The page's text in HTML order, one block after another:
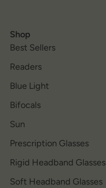
Shop
Best Sellers
Readers
Blue Light
Bifocals
Sun
Prescription Glasses
Rigid Headband Glasses
Soft Headband Glasses